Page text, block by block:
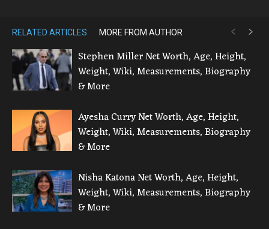
RELATED ARTICLES MORE FROM AUTHOR
Stephen Miller Net Worth, Age, Height,
Weight, Wiki, Measurements, Biography
& More
Ayesha Curry Net Worth, Age, Height,
Weight, Wiki, Measurements, Biography
& More
Nisha Katona Net Worth, Age, Height,
Weight, Wiki, Measurements, Biography
& More